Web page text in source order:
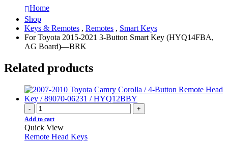
Home
Shop
Keys & Remotes , Remotes , Smart Keys
For Toyota 2015-2021 3-Button Smart Key (HYQ14FBA,
AG Board)—BRK
Related products
- +
Add to cart
Quick View
Remote Head Keys